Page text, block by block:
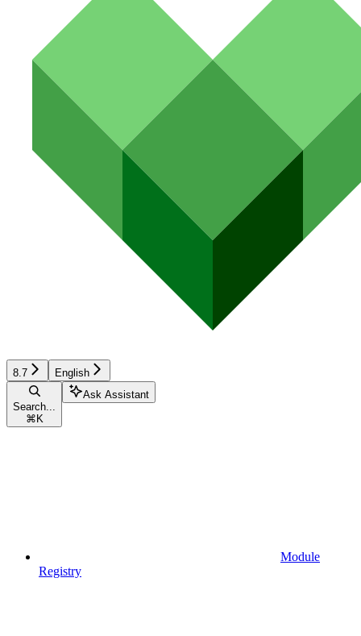
8.7 English
Search...
⌘ K
Ask Assistant
Module
Registry